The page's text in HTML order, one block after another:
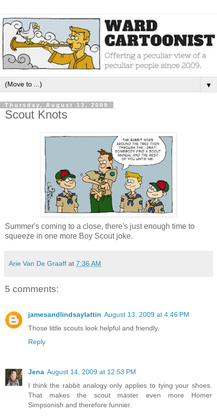
▼
Thursday, August 13, 2009
Scout Knots
Summer's coming to a close, there's just enough time to
squeeze in one more Boy Scout joke.
Arie Van De Graaff at 7:36 AM
5 comments:
jamesandlindsaylattin August 13, 2009 at 4:46 PM
Those little scouts look helpful and friendly.
Reply
Jena August 14, 2009 at 12:53 PM
I think the rabbit analogy only applies to tying your shoes.
That makes the scout master even more Homer
Simpsonish and therefore funnier.